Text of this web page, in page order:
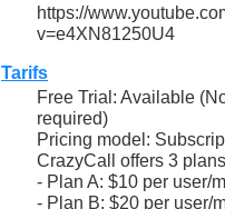
https://
v=e4XN81250U4
Tarifs
Free Trial: Available
required)
Pricing model:
CrazyCall offers 3
- Plan A: $10 per user/
- Plan B: $20 per user/